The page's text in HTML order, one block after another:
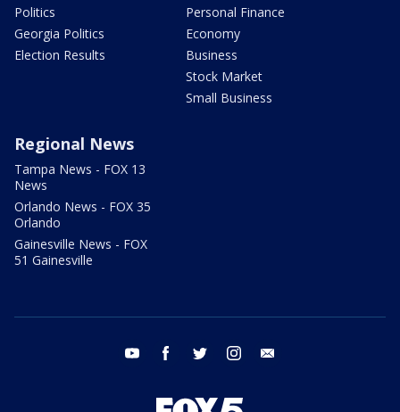
Politics
Georgia Politics
Election Results
Personal Finance
Economy
Business
Stock Market
Small Business
Regional News
Tampa News - FOX 13
News
Orlando News - FOX 35
Orlando
Gainesville News - FOX
51 Gainesville
youtube facebook twitter instagram